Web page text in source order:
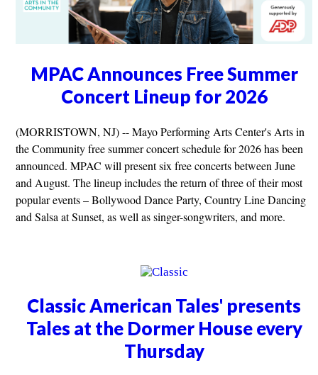
MPAC Announces Free Summer
Concert Lineup for 2026
(MORRISTOWN, NJ) -- Mayo Performing Arts Center's Arts in
the Community free summer concert schedule for 2026 has been
announced. MPAC will present six free concerts between June
and August. The lineup includes the return of three of their most
popular events – Bollywood Dance Party, Country Line Dancing
and Salsa at Sunset, as well as singer-songwriters, and more.
Classic American Tales' presents
Tales at the Dormer House every
Thursday